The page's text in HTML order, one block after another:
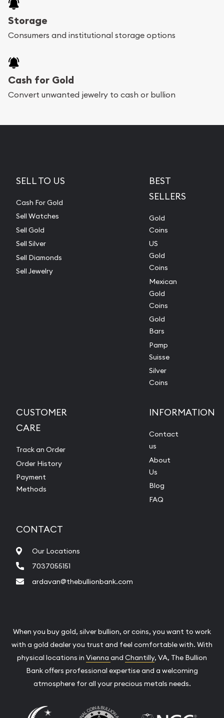
Storage
Consumers and institutional storage options
Cash for Gold
Convert unwanted jewelry to cash or bullion
SELL TO US
Cash For Gold
Sell Watches
Sell Gold
Sell Silver
Sell Diamonds
Sell Jewelry
BEST
SELLERS
Gold
Coins
US
Gold
Coins
Mexican
Gold
Coins
Gold
Bars
Pamp
Suisse
Silver
Coins
CUSTOMER
CARE
Track an Order
Order History
Payment
Methods
INFORMATION
Contact
us
About
Us
Blog
FAQ
CONTACT
Our Locations
7037055151
ardavan@thebullionbank.com
When you buy gold, silver bullion, or coins, you want to work
with a gold dealer you trust and feel comfortable with. With
physical locations in Vienna and Chantilly, VA, The Bullion
Bank offers professional expertise and a welcoming
atmosphere for all your precious metals needs.